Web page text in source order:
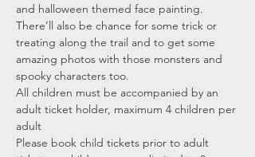
and halloween themed face painting.
There’ll also be chance for some trick or
treating along the trail and to get some
amazing photos with those monsters and
spooky characters too.
All children must be accompanied by an
adult ticket holder, maximum 4 children per
adult
Please book child tickets prior to adult